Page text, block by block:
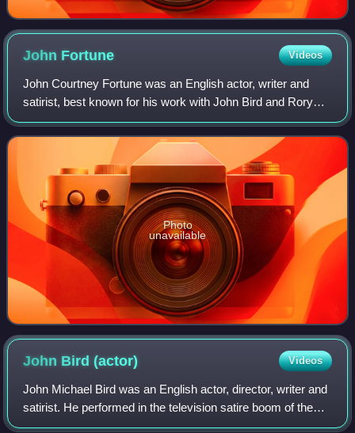
John Fortune Videos
John Courtney Fortune was an English actor, writer and
satirist, best known for his work with John Bird and Rory
Bremner on the television series Bremner, Bird and
Fortune.
Photo
unavailable
John Bird(actor) Videos
John Michael Bird was an English actor, director, writer and
satirist. He performed in the television satire boom of the
1960s, appearing in That Was the Week That Was. His